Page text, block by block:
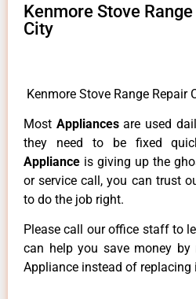
Kenmore Stove
City
Kenmore Stove Range Repair
Most Appliancesare used
they need to be fixed
Appliance is giving up the
or service call, you can trust
to do the job right.
Please call our office staff to
can help you save money by
Appliance instead of replacing